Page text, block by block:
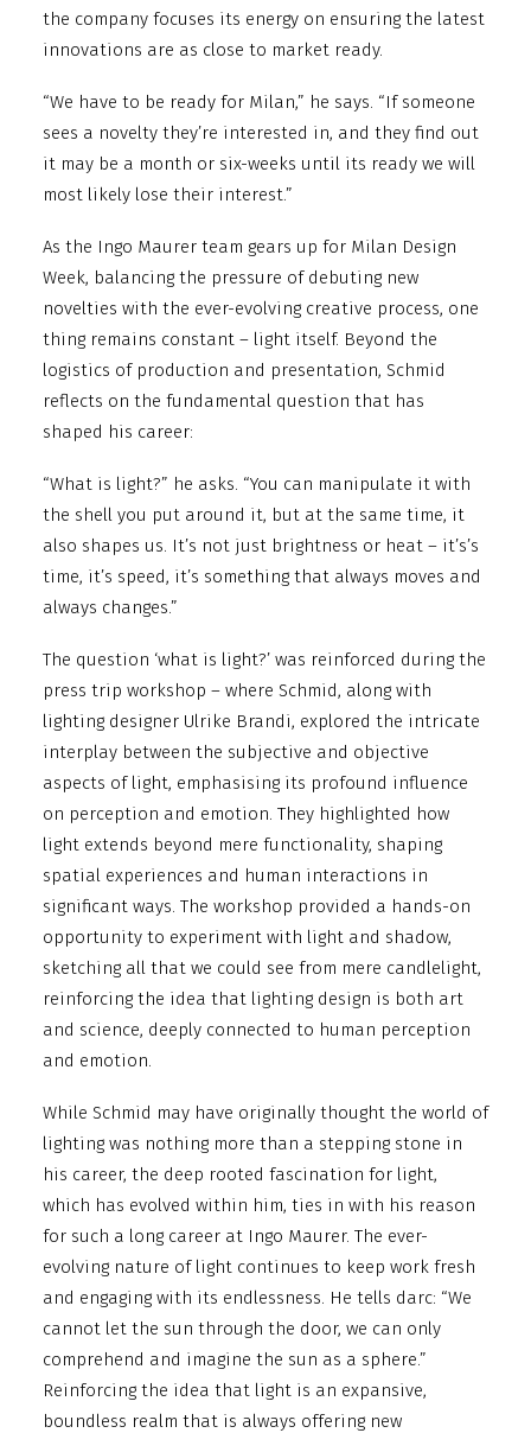
the company focuses its energy on ensuring the latest
innovations are as close to market ready.
“We have to be ready for Milan,” he says. “If someone
sees a novelty they’re interested in, and they find out
it may be a month or six-weeks until its ready we will
most likely lose their interest.”
As the Ingo Maurer team gears up for Milan Design
Week, balancing the pressure of debuting new
novelties with the ever-evolving creative process, one
thing remains constant – light itself. Beyond the
logistics of production and presentation, Schmid
reflects on the fundamental question that has
shaped his career:
“What is light?” he asks. “You can manipulate it with
the shell you put around it, but at the same time, it
also shapes us. It’s not just brightness or heat – it’s’s
time, it’s speed, it’s something that always moves and
always changes.”
The question ‘what is light?’ was reinforced during the
press trip workshop – where Schmid, along with
lighting designer Ulrike Brandi, explored the intricate
interplay between the subjective and objective
aspects of light, emphasising its profound influence
on perception and emotion. They highlighted how
light extends beyond mere functionality, shaping
spatial experiences and human interactions in
significant ways. The workshop provided a hands-on
opportunity to experiment with light and shadow,
sketching all that we could see from mere candlelight,
reinforcing the idea that lighting design is both art
and science, deeply connected to human perception
and emotion.
While Schmid may have originally thought the world of
lighting was nothing more than a stepping stone in
his career, the deep rooted fascination for light,
which has evolved within him, ties in with his reason
for such a long career at Ingo Maurer. The ever-
evolving nature of light continues to keep work fresh
and engaging with its endlessness. He tells darc: “We
cannot let the sun through the door, we can only
comprehend and imagine the sun as a sphere.”
Reinforcing the idea that light is an expansive,
boundless realm that is always offering new